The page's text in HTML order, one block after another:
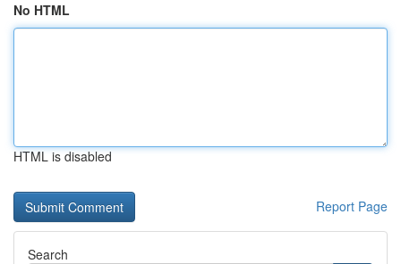
No HTML
HTML is disabled
Report Page
Search